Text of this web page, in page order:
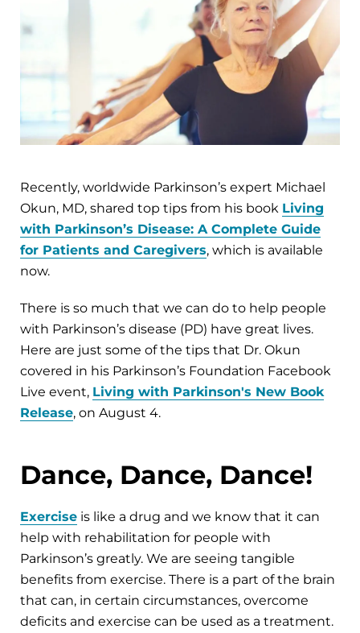
Recently, worldwide Parkinson’s expert Michael
Okun, MD, shared top tips from his book Living
with Parkinson’s Disease: A Complete Guide
for Patients and Caregivers, which is available
now.
There is so much that we can do to help people
with Parkinson’s disease (PD) have great lives.
Here are just some of the tips that Dr. Okun
covered in his Parkinson’s Foundation Facebook
Live event, Living with Parkinson's New Book
Release, on August 4.
Dance, Dance, Dance!
Exercise is like a drug and we know that it can
help with rehabilitation for people with
Parkinson’s greatly. We are seeing tangible
benefits from exercise. There is a part of the brain
that can, in certain circumstances, overcome
deficits and exercise can be used as a treatment.